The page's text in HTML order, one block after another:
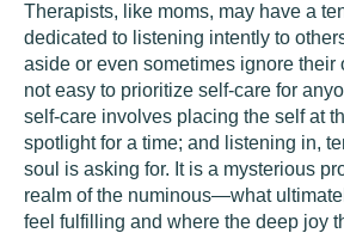
Therapists, like moms, may have a
dedicated to listening intently to
aside or even sometimes ignore their
not easy to prioritize self-care for
self-care involves placing the self at
spotlight for a time; and listening in,
soul is asking for. It is a mysterious
realm of the numinous—what
feel fulfilling and where the deep joy